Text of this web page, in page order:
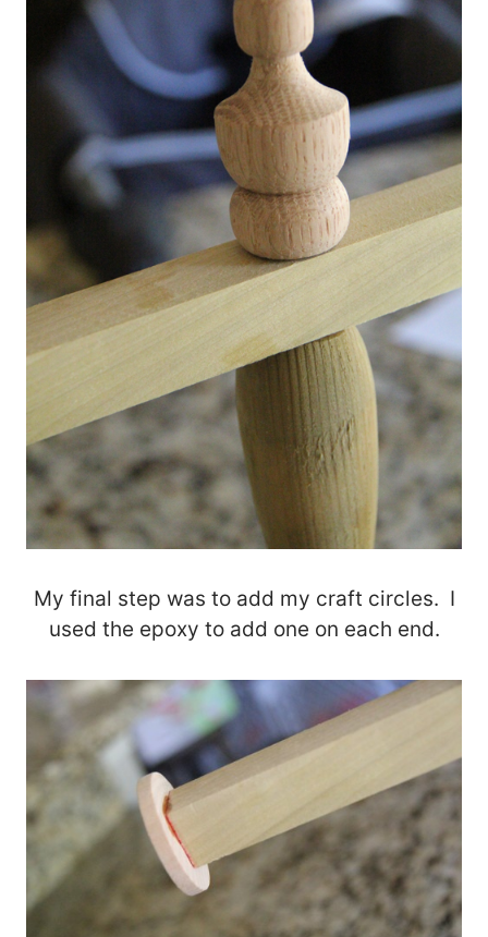
My final step was to add my craft circles. I
used the epoxy to add one on each end.